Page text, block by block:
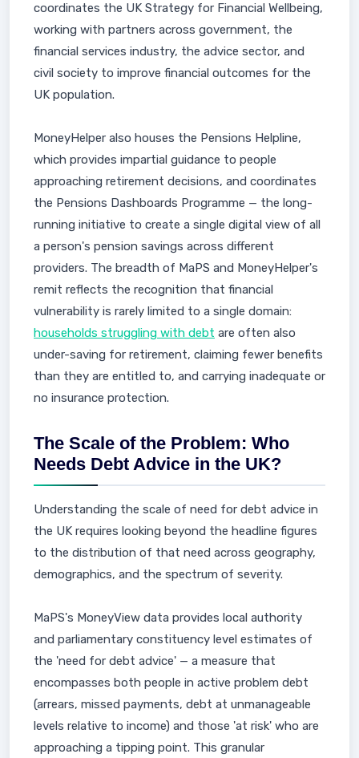
coordinates the UK Strategy for Financial Wellbeing,
working with partners across government, the
financial services industry, the advice sector, and
civil society to improve financial outcomes for the
UK population.
MoneyHelper also houses the Pensions Helpline,
which provides impartial guidance to people
approaching retirement decisions, and coordinates
the Pensions Dashboards Programme — the long-
running initiative to create a single digital view of all
a person's pension savings across different
providers. The breadth of MaPS and MoneyHelper's
remit reflects the recognition that financial
vulnerability is rarely limited to a single domain:
households struggling with debt are often also
under-saving for retirement, claiming fewer benefits
than they are entitled to, and carrying inadequate or
no insurance protection.
The Scale of the Problem: Who
Needs Debt Advice in the UK?
Understanding the scale of need for debt advice in
the UK requires looking beyond the headline figures
to the distribution of that need across geography,
demographics, and the spectrum of severity.
MaPS's MoneyView data provides local authority
and parliamentary constituency level estimates of
the 'need for debt advice' — a measure that
encompasses both people in active problem debt
(arrears, missed payments, debt at unmanageable
levels relative to income) and those 'at risk' who are
approaching a tipping point. This granular